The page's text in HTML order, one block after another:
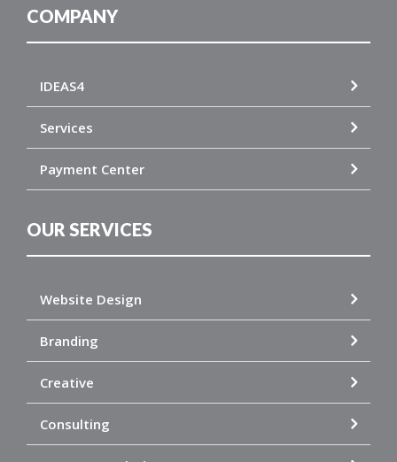
COMPANY
IDEAS4
Services
Payment Center
OUR SERVICES
Website Design
Branding
Creative
Consulting